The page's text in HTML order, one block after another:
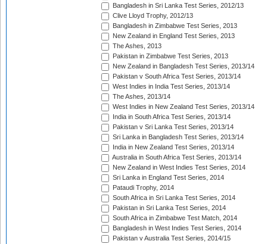
Bangladesh in Sri Lanka Test Series, 2012/13
Clive Lloyd Trophy, 2012/13
Bangladesh in Zimbabwe Test Series, 2013
New Zealand in England Test Series, 2013
The Ashes, 2013
Pakistan in Zimbabwe Test Series, 2013
New Zealand in Bangladesh Test Series, 2013/14
Pakistan v South Africa Test Series, 2013/14
West Indies in India Test Series, 2013/14
The Ashes, 2013/14
West Indies in New Zealand Test Series, 2013/14
India in South Africa Test Series, 2013/14
Pakistan v Sri Lanka Test Series, 2013/14
Sri Lanka in Bangladesh Test Series, 2013/14
India in New Zealand Test Series, 2013/14
Australia in South Africa Test Series, 2013/14
New Zealand in West Indies Test Series, 2014
Sri Lanka in England Test Series, 2014
Pataudi Trophy, 2014
South Africa in Sri Lanka Test Series, 2014
Pakistan in Sri Lanka Test Series, 2014
South Africa in Zimbabwe Test Match, 2014
Bangladesh in West Indies Test Series, 2014
Pakistan v Australia Test Series, 2014/15